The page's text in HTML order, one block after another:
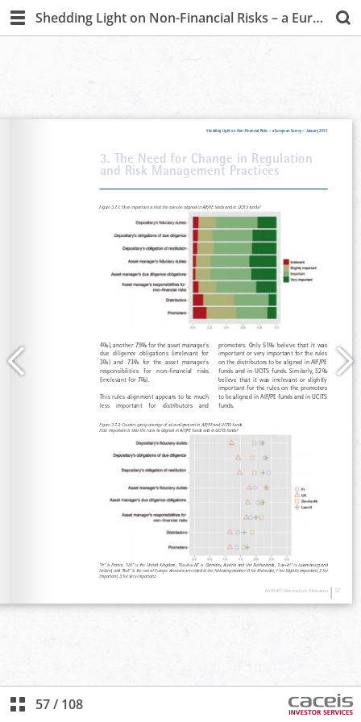
Shedding Light on Non-Financial Risks – a European Survey
57/ 108